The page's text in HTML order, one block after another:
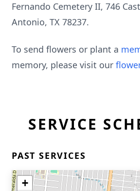
Fernando Cemetery II, 746
Antonio, TX 78237.
To send flowers or plant a
memory, please visit our
SERVICE
PAST SERVICES
+